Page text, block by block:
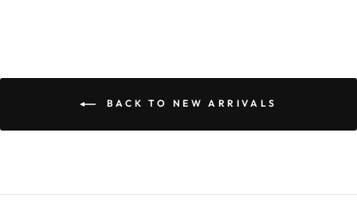
BACK TO NEW ARRIVALS